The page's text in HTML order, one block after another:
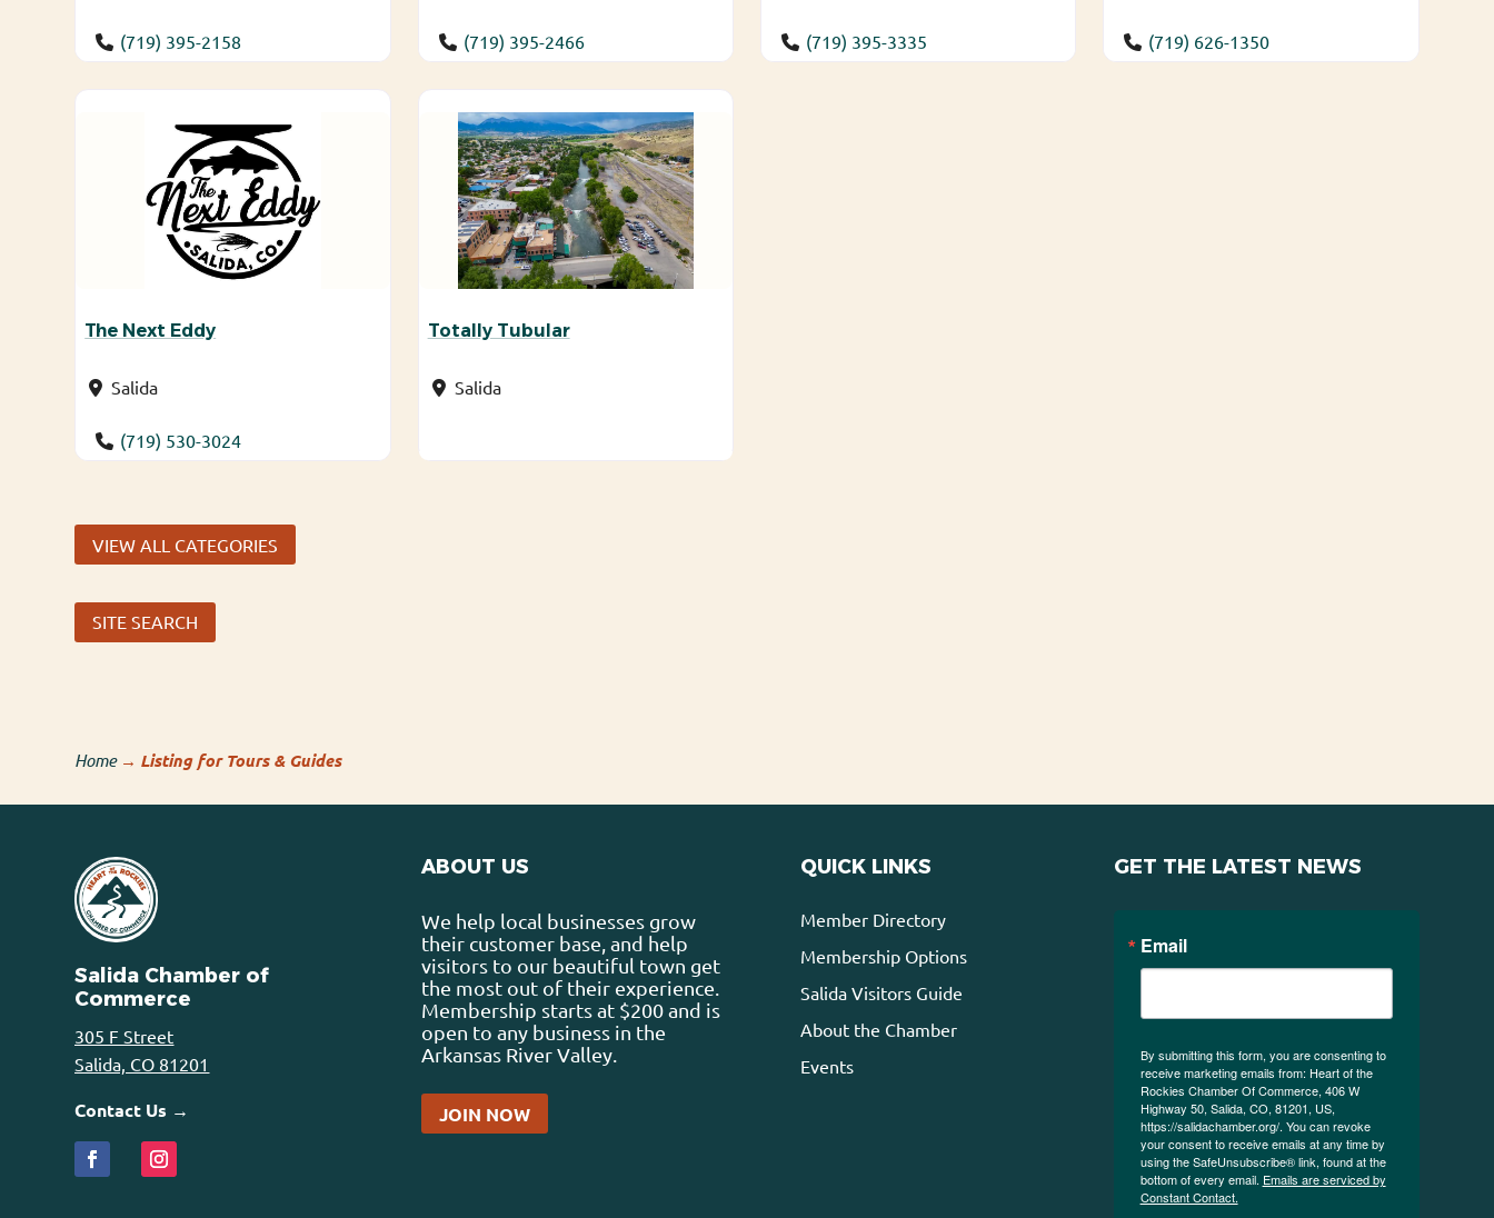
(719) 395-2158 (719) 395-2466 (719) 395-3335 (719) 626-1350
The Next Eddy
Salida
(719) 530-3024
Totally Tubular
Salida
VIEW ALL CATEGORIES
SITE SEARCH
Home→ Listing for Tours & Guides
Salida Chamber of
Commerce
305 F Street
Salida, CO 81201
Contact Us →
ABOUT US
We help local businesses grow
their customer base, and help
visitors to our beautiful town get
the most out of their experience.
Membership starts at $200 and is
open to any business in the
Arkansas River Valley.
JOIN NOW
QUICK LINKS
Member Directory
Membership Options
Salida Visitors Guide
About the Chamber
Events
GET THE LATEST NEWS
Email
By submitting this form, you are consenting to
receive marketing emails from: Heart of the
Rockies Chamber Of Commerce, 406 W
Highway 50, Salida, CO, 81201, US,
https://salidachamber.org/. You can revoke
your consent to receive emails at any time by
using the SafeUnsubscribe® link, found at the
bottom of every email. Emails are serviced by
Constant Contact.